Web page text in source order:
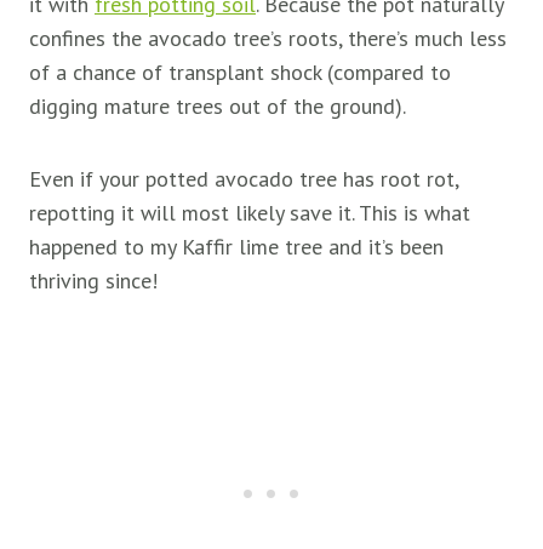
confines the avocado tree’s roots, there’s much less
of a chance of transplant shock (compared to
digging mature trees out of the ground).
Even if your potted avocado tree has root rot,
repotting it will most likely save it. This is what
happened to my Kaffir lime tree and it’s been
thriving since!